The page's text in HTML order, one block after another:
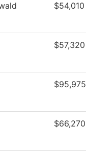
$54,010
$57,320
$95,975
$66,270